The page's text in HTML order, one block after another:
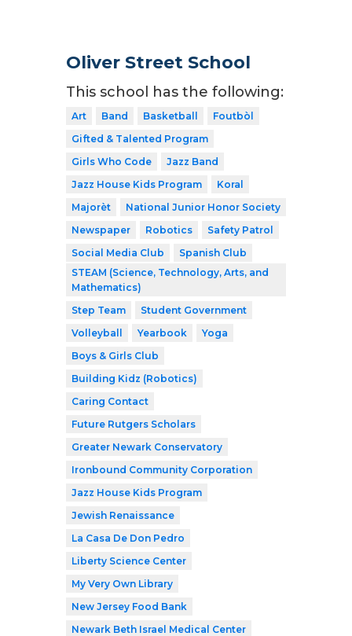
Oliver Street School
This school has the following:
Art Band Basketball
Foutbòl
Gifted & Talented Program
Girls Who Code
Jazz Band
Jazz House Kids Program
Koral
Majorèt
National Junior Honor Society
Newspaper
Robotics
Safety Patrol
Social Media Club
Spanish Club
STEAM (Science, Technology, Arts, and
Mathematics)
Step Team
Student Government
Volleyball
Yearbook
Yoga
Boys & Girls Club
Building Kidz (Robotics)
Caring Contact
Future Rutgers Scholars
Greater Newark Conservatory
Ironbound Community Corporation
Jazz House Kids Program
Jewish Renaissance
La Casa De Don Pedro
Liberty Science Center
My Very Own Library
New Jersey Food Bank
Newark Beth Israel Medical Center